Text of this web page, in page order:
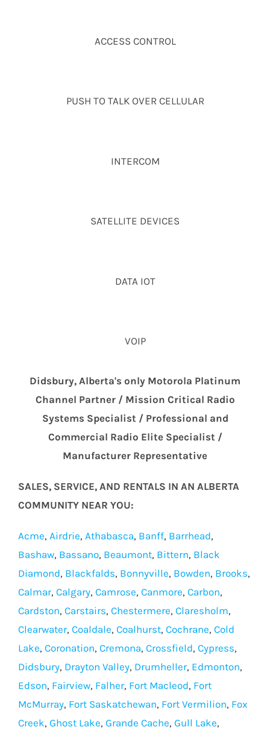
ACCESS CONTROL
PUSH TO TALK OVER CELLULAR
INTERCOM
SATELLITE DEVICES
DATA IOT
VOIP
Didsbury, Alberta's only Motorola Platinum
Channel Partner / Mission Critical Radio
Systems Specialist / Professional and
Commercial Radio Elite Specialist /
Manufacturer Representative
SALES, SERVICE, AND RENTALS IN AN ALBERTA
COMMUNITY NEAR YOU:
Acme, Airdrie, Athabasca, Banff, Barrhead,
Bashaw, Bassano, Beaumont, Bittern, Black
Diamond, Blackfalds, Bonnyville, Bowden, Brooks,
Calmar, Calgary, Camrose, Canmore, Carbon,
Cardston, Carstairs, Chestermere, Claresholm,
Clearwater, Coaldale, Coalhurst, Cochrane, Cold
Lake, Coronation, Cremona, Crossfield, Cypress,
Didsbury, Drayton Valley, Drumheller, Edmonton,
Edson, Fairview, Falher, Fort Macleod, Fort
McMurray, Fort Saskatchewan, Fort Vermilion, Fox
Creek, Ghost Lake, Grande Cache, Gull Lake,